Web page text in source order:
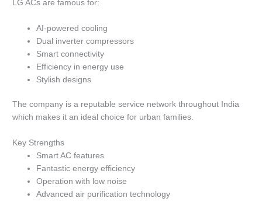
LG ACs are famous for:
AI-powered cooling
Dual inverter compressors
Smart connectivity
Efficiency in energy use
Stylish designs
The company is a reputable service network throughout India
which makes it an ideal choice for urban families.
Key Strengths
Smart AC features
Fantastic energy efficiency
Operation with low noise
Advanced air purification technology